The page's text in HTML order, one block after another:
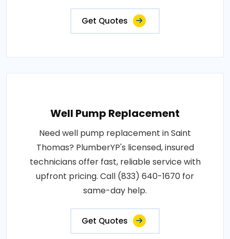
Get Quotes
Well Pump Replacement
Need well pump replacement in Saint
Thomas? PlumberYP's licensed, insured
technicians offer fast, reliable service with
upfront pricing. Call (833) 640-1670 for
same-day help.
Get Quotes